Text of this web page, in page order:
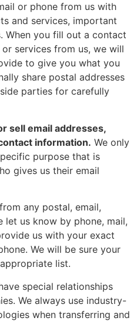
or phone from us with
and services, important
When you fill out a contact
services from us, we will
to give you what you
share postal addresses
parties for carefully
sell email addresses,
information. We only
purpose that is
gives us their email
any postal, email,
let us know by phone, mail,
us with your exact
We will be sure your
list.
special relationships
We always use industry-
when transferring and